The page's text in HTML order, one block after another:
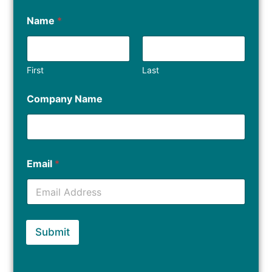
Name *
First Last
Company Name
Email *
Submit